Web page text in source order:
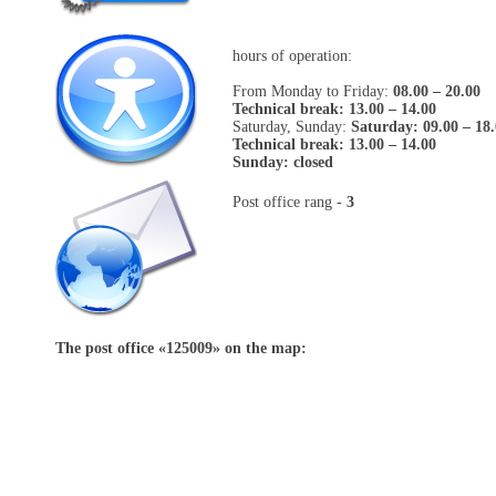
hours of operation:
From Monday to Friday: 08.00 – 20.00
Technical break: 13.00 – 14.00
Saturday, Sunday: Saturday: 09.00 –
Technical break: 13.00 – 14.00
Sunday: closed
Post office rang - 3
The post office «125009» on the map: